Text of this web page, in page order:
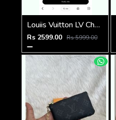
Louiis Vuitton LV Charm CardHolder With Original Packing
Rs 2599.00 Rs 5999.00